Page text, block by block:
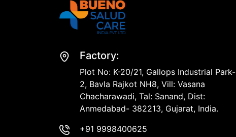
Factory:
Plot No: K-20/21, Gallops Industrial Park-
2, Bavla Rajkot NH8, Vill: Vasana
Chacharawadi, Tal: Sanand, Dist:
Anmedabad- 382213, Gujarat, India.
+91 9998400625